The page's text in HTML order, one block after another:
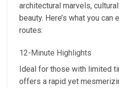
architectural marvels,
beauty. Here’s what you can
routes:
12-Minute Highlights
Ideal for those with limited
offers a rapid yet